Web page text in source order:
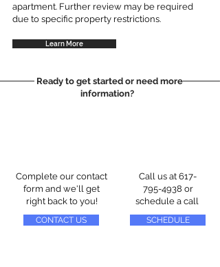
apartment. Further review may be required
due to specific property restrictions.
Learn More
Ready to get started or need more
information?
Complete our contact
form and we'll get
right back to you!
CONTACT US
Call us at 617-
795-4938 or
schedule a call
SCHEDULE